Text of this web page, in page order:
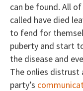
can be found. All
called have died
to fend for
puberty and start
the disease and
The onlies distrust
party’s